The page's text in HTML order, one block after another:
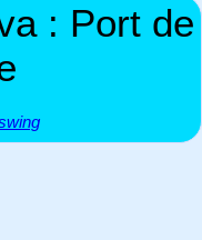
: Port de